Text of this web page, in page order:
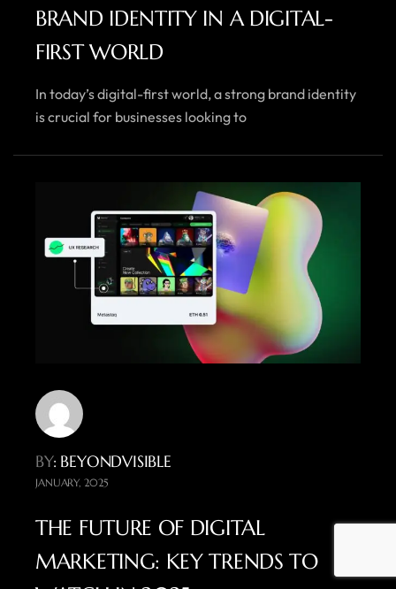
BRAND IDENTITY IN A DIGITAL-
FIRST WORLD
In today’s digital-first world, a strong brand identity
is crucial for businesses looking to
BY: BEYONDVISIBLE
JANUARY, 2025
THE FUTURE OF DIGITAL
MARKETING: KEY TRENDS TO